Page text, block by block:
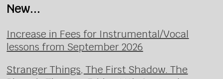
New...
Increase in Fees for Instrumental/Vocal
lessons from September 2026
Stranger Things, The First Shadow. The